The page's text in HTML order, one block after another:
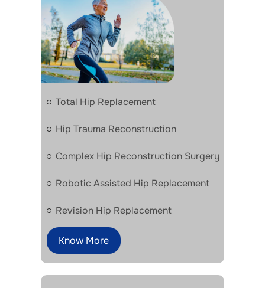
Total Hip Replacement
Hip Trauma Reconstruction
Complex Hip Reconstruction Surgery
Robotic Assisted Hip Replacement
Revision Hip Replacement
Know More